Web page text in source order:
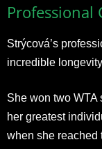
Professional
Strýcová’s
incredible
She won two
her greatest
when she reached